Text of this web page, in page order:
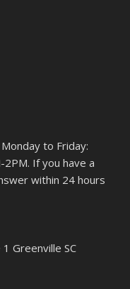
to Friday:
If you have a
within 24 hours
Greenville SC